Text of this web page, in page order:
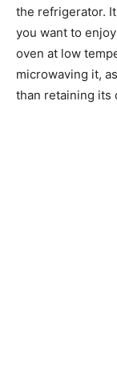
the refrigerator.
you want to
oven at low
microwaving it,
than retaining its